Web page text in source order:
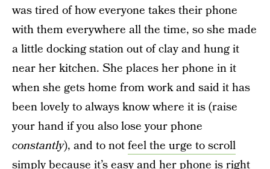
was tired of how everyone takes their phone
with them everywhere all the time, so she made
a little docking station out of clay and hung it
near her kitchen. She places her phone in it
when she gets home from work and said it has
been lovely to always know where it is (raise
your hand if you also lose your phone
constantly), and to notfeel the urge to scroll
simply because it’s easy and her phone is right